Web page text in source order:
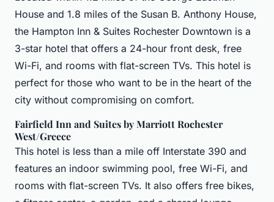
House and 1.8 miles of the Susan B. Anthony House,
the Hampton Inn & Suites Rochester Downtown is a
3-star hotel that offers a 24-hour front desk, free
Wi-Fi, and rooms with flat-screen TVs. This hotel is
perfect for those who want to be in the heart of the
city without compromising on comfort.
Fairfield Inn and Suites by Marriott Rochester
West/Greece
This hotel is less than a mile off Interstate 390 and
features an indoor swimming pool, free Wi-Fi, and
rooms with flat-screen TVs. It also offers free bikes,